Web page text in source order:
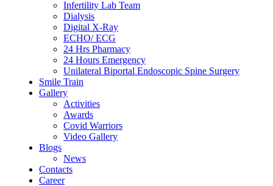
Infertility Lab Team
Dialysis
Digital X-Ray
ECHO/ ECG
24 Hrs Pharmacy
24 Hours Emergency
Unilateral Biportal Endoscopic Spine Surgery
Smile Train
Gallery
Activities
Awards
Covid Warriors
Video Gallery
Blogs
News
Contacts
Career